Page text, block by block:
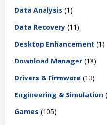
Data Analysis (1)
Data Recovery (11)
Desktop Enhancement (1)
Download Manager (18)
Drivers & Firmware (13)
Engineering & Simulation
Games (105)